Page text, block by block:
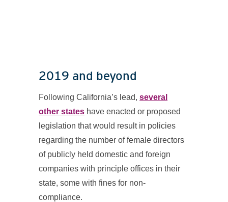
2019 and beyond
Following California’s lead,several
other states have enacted or proposed
legislation that would result in policies
regarding the number of female directors
of publicly held domestic and foreign
companies with principle offices in their
state, some with fines for non-
compliance.